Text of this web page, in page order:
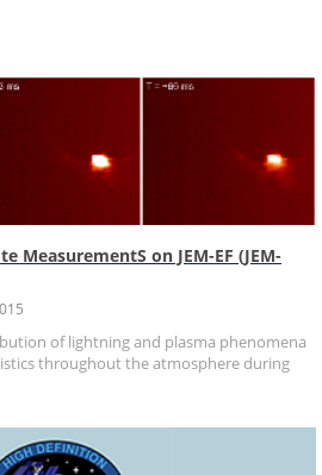
MeasurementS on JEM-EF (JEM-
of lightning and plasma phenomena
throughout the atmosphere during